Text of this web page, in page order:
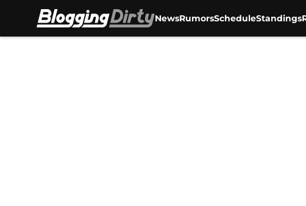
NewsRumorsScheduleStandings